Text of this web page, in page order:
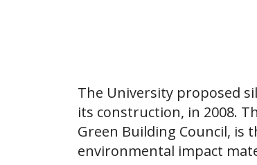
The University proposed
its construction, in 2008.
Green Building Council, is
environmental impact